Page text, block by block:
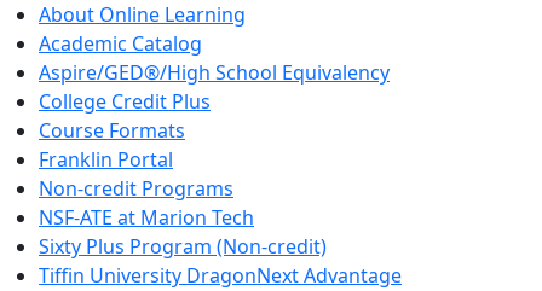
About Online Learning
Academic Catalog
Aspire/GED®/High School Equivalency
College Credit Plus
Course Formats
Franklin Portal
Non-credit Programs
NSF-ATE at Marion Tech
Sixty Plus Program (Non-credit)
Tiffin University DragonNext Advantage